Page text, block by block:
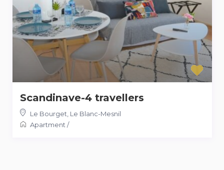
Scandinave-4 travellers
Le Bourget, Le Blanc-Mesnil
Apartment/